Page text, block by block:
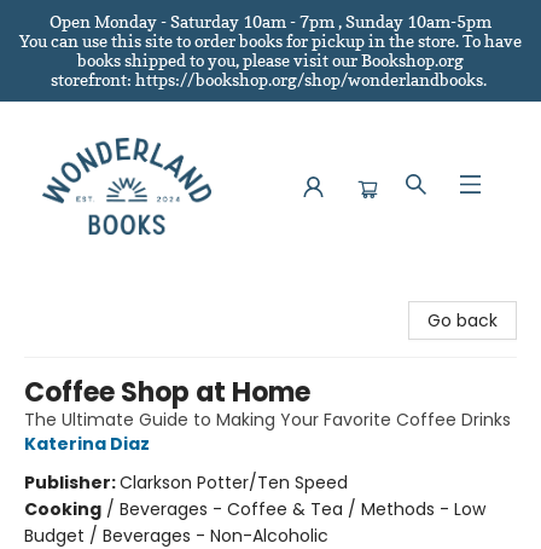
Open Monday - Saturday 10am - 7pm , Sunday 10am-5pm
You can use this site to order books for pickup in the store.To have
books shipped to you, please visit our Bookshop.org
storefront: https://bookshop.org/shop/wonderlandbooks.
Go back
Coffee Shop at Home
The Ultimate Guide to Making Your Favorite Coffee Drinks
Katerina Diaz
Publisher:Clarkson Potter/Ten Speed
Cooking / Beverages - Coffee & Tea / Methods - Low
Budget / Beverages - Non-Alcoholic